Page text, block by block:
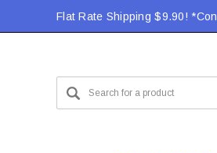
Flat Rate Shipping $9.90!